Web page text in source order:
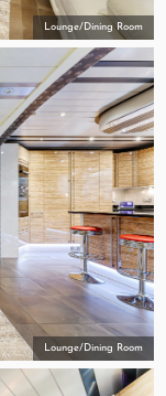
Lounge/Dining Room
Lounge/Dining Room